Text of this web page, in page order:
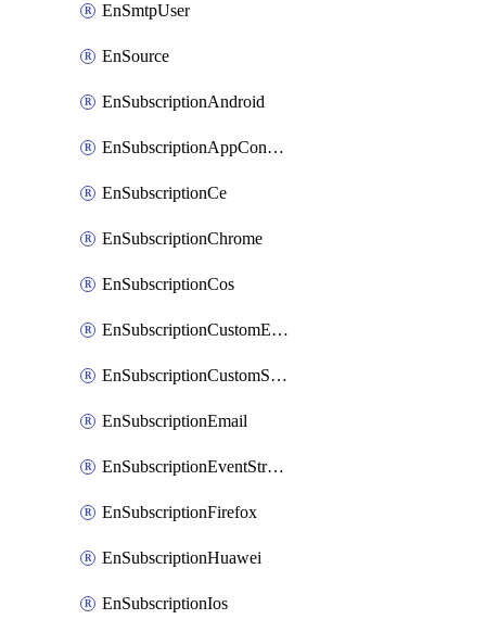
EnSmtpUser
EnSource
EnSubscriptionAndroid
EnSubscriptionAppConfiguration
EnSubscriptionCe
EnSubscriptionChrome
EnSubscriptionCos
EnSubscriptionCustomEmail
EnSubscriptionCustomSms
EnSubscriptionEmail
EnSubscriptionEventStreams
EnSubscriptionFirefox
EnSubscriptionHuawei
EnSubscriptionIos